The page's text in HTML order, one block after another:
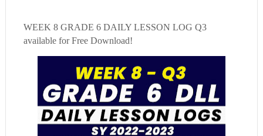
WEEK 8 GRADE 6 DAILY LESSON LOG Q3
available for Free Download!